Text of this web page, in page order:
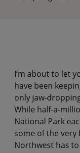
I’m about to let
have been
only jaw-
While half-a-
National Park
some of the very
Northwest has